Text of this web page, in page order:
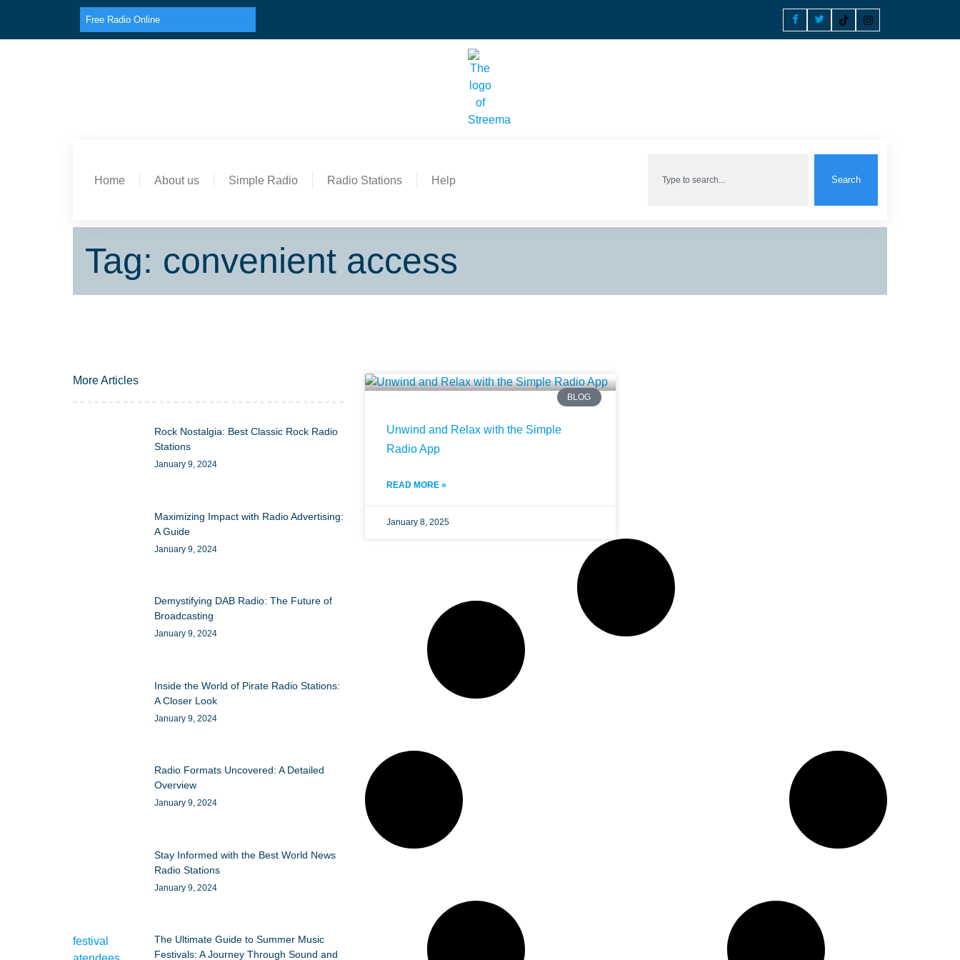
Free Radio Online
Home About us Simple Radio Radio Stations Help Search
Tag: convenient access
More Articles
Rock Nostalgia: Best Classic Rock Radio
Stations
January 9, 2024
Maximizing Impact with Radio Advertising:
A Guide
January 9, 2024
Demystifying DAB Radio: The Future of
Broadcasting
January 9, 2024
Inside the World of Pirate Radio Stations:
A Closer Look
January 9, 2024
Radio Formats Uncovered: A Detailed
Overview
January 9, 2024
Stay Informed with the Best World News
Radio Stations
January 9, 2024
The Ultimate Guide to Summer Music
Festivals: A Journey Through Sound and
BLOG
Unwind and Relax with the Simple
Radio App
READ MORE »
January 8, 2025